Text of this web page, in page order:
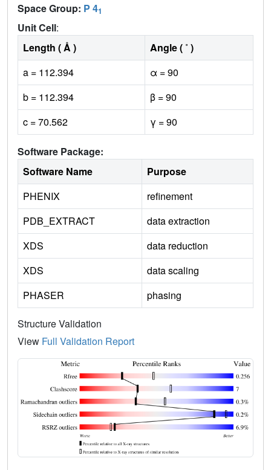
Space Group: P 41
Unit Cell:
Length ( Å )
Angle ( ˚ )
a = 112.394
α = 90
b = 112.394
β = 90
c = 70.562
γ = 90
Software Package:
Software Name
Purpose
PHENIX
refinement
PDB_EXTRACT
data extraction
XDS
data reduction
XDS
data scaling
PHASER
phasing
Structure Validation
View Full Validation Report